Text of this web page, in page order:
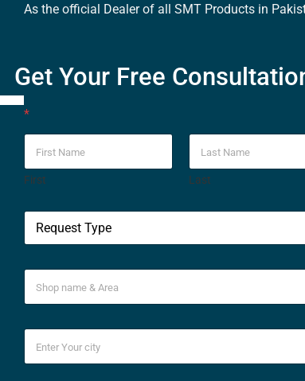
As the official Dealer of all SMT Products in
Get Your Free
*
First Last